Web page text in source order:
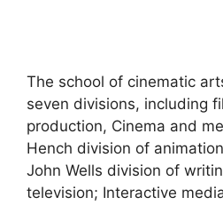
The school of cinematic
seven divisions, including
production, Cinema and
Hench division of
John Wells division of
television; Interactive